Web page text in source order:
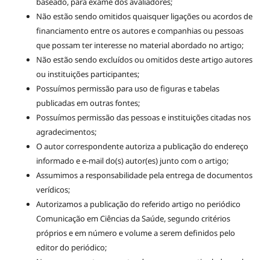
Não estão sendo omitidos quaisquer ligações ou acordos de
financiamento entre os autores e companhias ou pessoas
que possam ter interesse no material abordado no artigo;
Não estão sendo excluídos ou omitidos deste artigo autores
ou instituições participantes;
Possuímos permissão para uso de figuras e tabelas
publicadas em outras fontes;
Possuímos permissão das pessoas e instituições citadas nos
agradecimentos;
O autor correspondente autoriza a publicação do endereço
informado e e-mail do(s) autor(es) junto com o artigo;
Assumimos a responsabilidade pela entrega de documentos
verídicos;
Autorizamos a publicação do referido artigo no periódico
Comunicação em Ciências da Saúde, segundo critérios
próprios e em número e volume a serem definidos pelo
editor do periódico;